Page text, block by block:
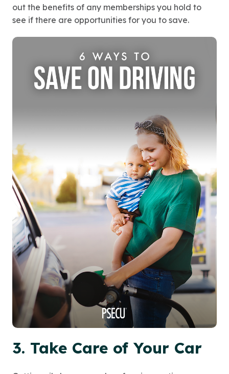
out the benefits of any memberships you hold to
see if there are opportunities for you to save.
3. Take Care of Your Car